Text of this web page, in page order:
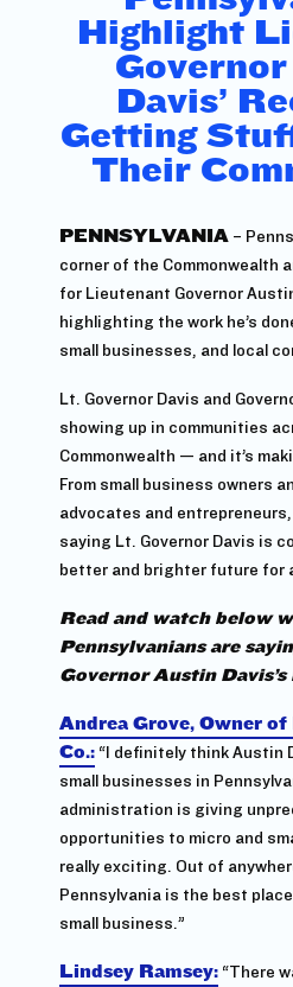
Highlight
Davis’
Getting
Their
PENNSYLVANIA –
corner of the Commonwealth
for Lieutenant Governor
highlighting the work he’s
small businesses, and local
Lt. Governor Davis and
showing up in communities
Commonwealth — and it’s
From small business owners
advocates and
saying Lt. Governor Davis is
better and brighter future for
Read and watch below
Pennsylvanians are
Governor Austin Davis’s
Andrea Grove, Owner
Co.: “I definitely think Austin
small businesses in
administration is giving
opportunities to micro and
really exciting. Out of
Pennsylvania is the best
small business.”
Lindsey Ramsey: “There